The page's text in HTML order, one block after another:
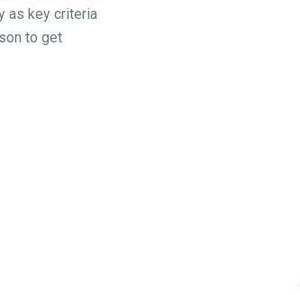
as key criteria
to get